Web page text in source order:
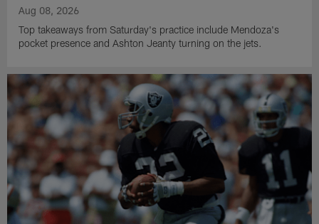
Aug 08, 2026
Top takeaways from Saturday's practice include Mendoza's
pocket presence and Ashton Jeanty turning on the jets.